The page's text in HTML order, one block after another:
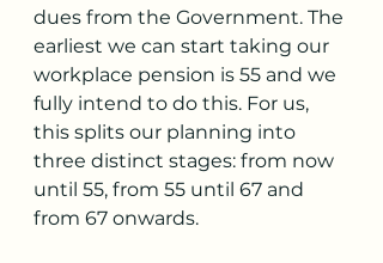
dues from the Government. The
earliest we can start taking our
workplace pension is 55 and we
fully intend to do this. For us,
this splits our planning into
three distinct stages: from now
until 55, from 55 until 67 and
from 67 onwards.